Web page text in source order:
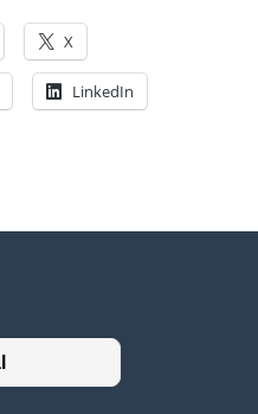
X
LinkedIn